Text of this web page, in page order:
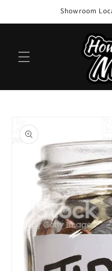
Showroom
product
information